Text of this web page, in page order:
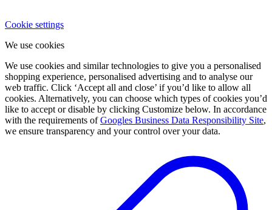
Cookie settings
We use cookies
We use cookies and similar technologies to give you a personalised
shopping experience, personalised advertising and to analyse our
web traffic. Click ‘Accept all and close’ if you’d like to allow all
cookies. Alternatively, you can choose which types of cookies you’d
like to accept or disable by clicking Customize below. In accordance
with the requirements ofGoogles Business Data Responsibility Site,
we ensure transparency and your control over your data.